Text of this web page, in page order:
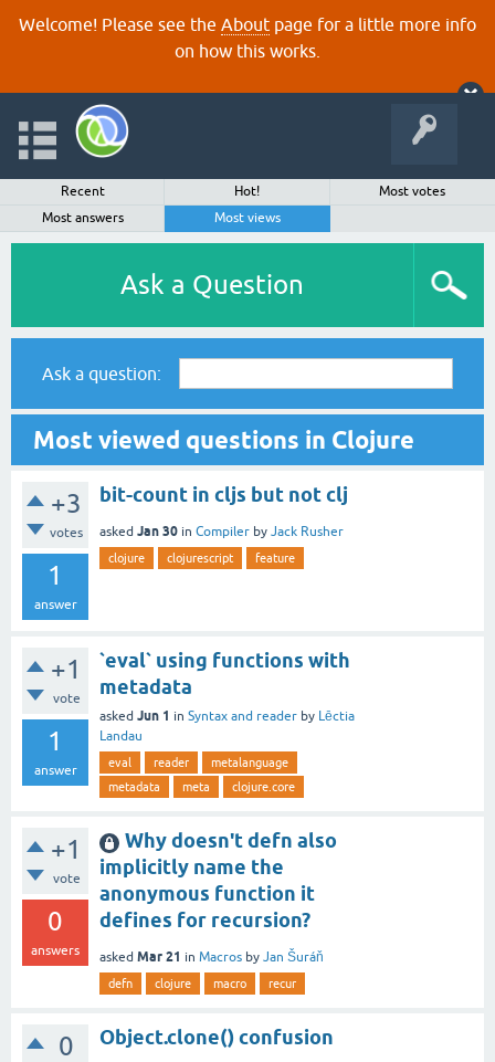
Welcome! Please see the About page for a little more info
on how this works.
Recent Hot!
Most votes
Most answers
Most views
Ask a Question
Ask a question:
Most viewed questions in Clojure
+3
votes
1
answer
bit-count in cljs but not clj
asked Jan 30 in Compiler by Jack Rusher
clojure clojurescript feature
+1
vote
1
answer
`eval` using functions with
metadata
asked Jun 1 in Syntax and reader by Lēctia
Landau
eval reader
metalanguage
metadata
meta clojure.core
+1
vote
0
answers
Why doesn't defn also
implicitly name the
anonymous function it
defines for recursion?
asked Mar 21 in Macros by Jan Šuráň
defn clojure macro recur
0 Object.clone() confusion